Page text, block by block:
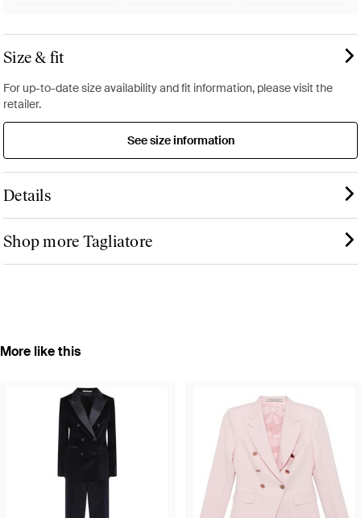
Size & fit
For up-to-date size availability and fit information, please visit the
retailer.
See size information
Details
Shop more Tagliatore
More like this